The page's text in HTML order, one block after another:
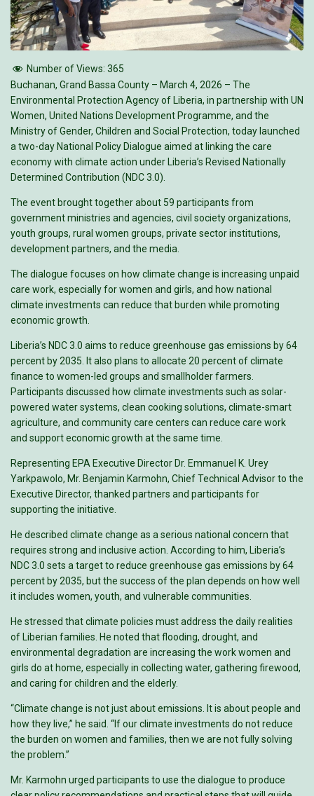
Number of Views: 365
Buchanan, Grand Bassa County – March 4, 2026 – The
Environmental Protection Agency of Liberia, in partnership with UN
Women, United Nations Development Programme, and the
Ministry of Gender, Children and Social Protection, today launched
a two-day National Policy Dialogue aimed at linking the care
economy with climate action under Liberia’s Revised Nationally
Determined Contribution (NDC 3.0).
The event brought together about 59 participants from
government ministries and agencies, civil society organizations,
youth groups, rural women groups, private sector institutions,
development partners, and the media.
The dialogue focuses on how climate change is increasing unpaid
care work, especially for women and girls, and how national
climate investments can reduce that burden while promoting
economic growth.
Liberia’s NDC 3.0 aims to reduce greenhouse gas emissions by 64
percent by 2035. It also plans to allocate 20 percent of climate
finance to women-led groups and smallholder farmers.
Participants discussed how climate investments such as solar-
powered water systems, clean cooking solutions, climate-smart
agriculture, and community care centers can reduce care work
and support economic growth at the same time.
Representing EPA Executive Director Dr. Emmanuel K. Urey
Yarkpawolo, Mr. Benjamin Karmohn, Chief Technical Advisor to the
Executive Director, thanked partners and participants for
supporting the initiative.
He described climate change as a serious national concern that
requires strong and inclusive action. According to him, Liberia’s
NDC 3.0 sets a target to reduce greenhouse gas emissions by 64
percent by 2035, but the success of the plan depends on how well
it includes women, youth, and vulnerable communities.
He stressed that climate policies must address the daily realities
of Liberian families. He noted that flooding, drought, and
environmental degradation are increasing the work women and
girls do at home, especially in collecting water, gathering firewood,
and caring for children and the elderly.
“Climate change is not just about emissions. It is about people and
how they live,” he said. “If our climate investments do not reduce
the burden on women and families, then we are not fully solving
the problem.”
Mr. Karmohn urged participants to use the dialogue to produce